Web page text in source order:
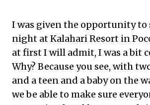
I was given the opportunity to
night at Kalahari Resort in
at first I will admit, I was a bit
Why? Because you see, with
and a teen and a baby on the
we be able to make sure